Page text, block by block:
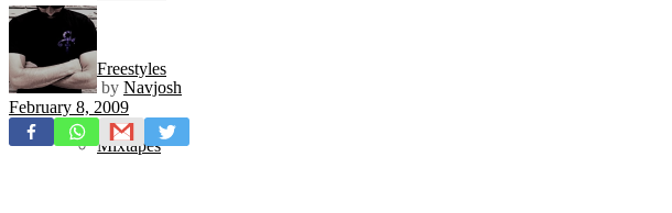
Freestyles
Mixtapes
by Navjosh
February 8, 2009